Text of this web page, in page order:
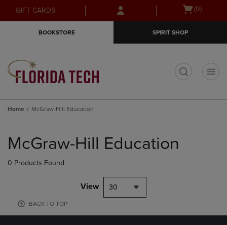
Skip
to
Skip
to
menu
GIFT CARDS
Open
(0)
BOOKSTORE SPIRIT SHOP
Home McGraw-Hill Education
products
McGraw-Hill Education
0 Products Found
View 30
BACK TO TOP